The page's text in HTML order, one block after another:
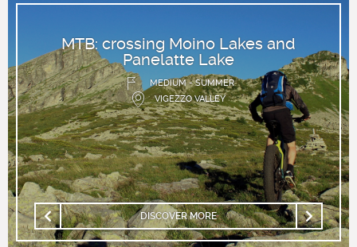
MTB: crossing Moino Lakes and
Panelatte Lake
MEDIUM - SUMMER
VIGEZZO VALLEY
DISCOVER MORE